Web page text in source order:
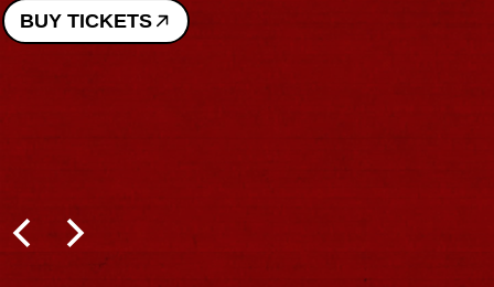
BUY TICKETS